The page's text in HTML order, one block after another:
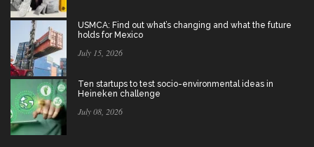
USMCA: Find out what’s changing and what the future
holds for Mexico
July 15, 2026
Ten startups to test socio-environmental ideas in
Heineken challenge
July 08, 2026